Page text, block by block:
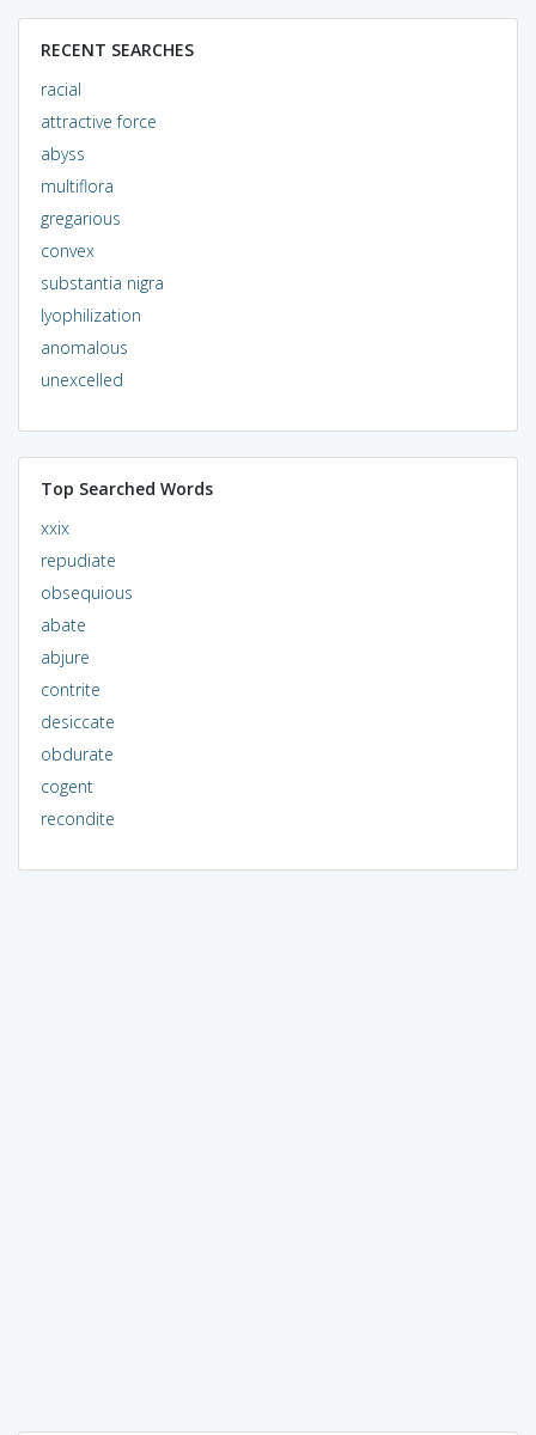
RECENT SEARCHES
racial
attractive force
abyss
multiflora
gregarious
convex
substantia nigra
lyophilization
anomalous
unexcelled
Top Searched Words
xxix
repudiate
obsequious
abate
abjure
contrite
desiccate
obdurate
cogent
recondite